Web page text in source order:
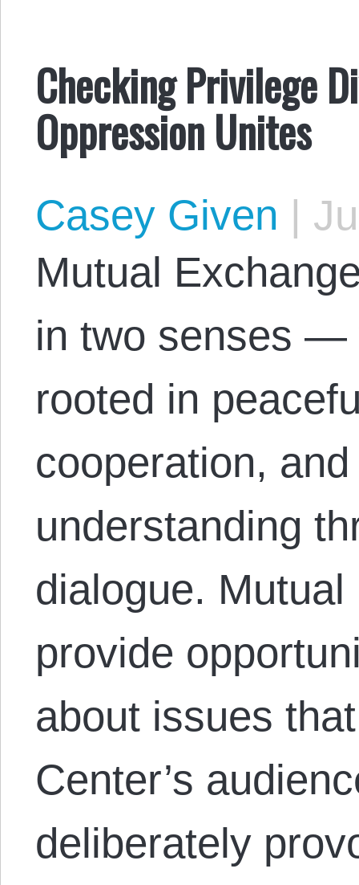
Checking Privilege
Oppression Unites
Casey Given |
Mutual
in two senses —
rooted in
cooperation,
understanding
dialogue.
provide
about issues
Center’s
deliberately